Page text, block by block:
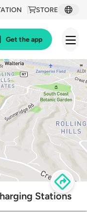
STORE
Get the app
Stations